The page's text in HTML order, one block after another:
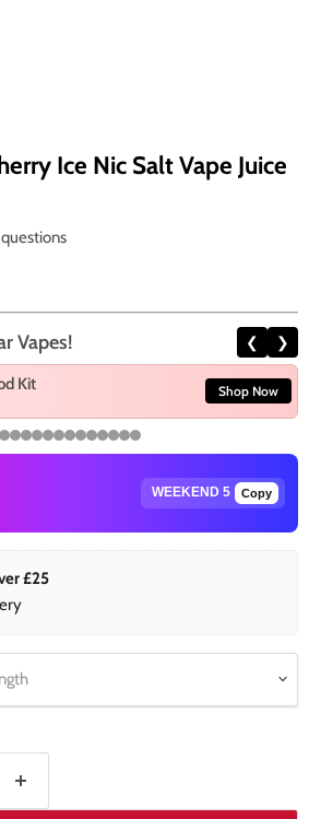
Ice Nic Salt Vape Juice
Vapes! ❮ ❯
Kit Shop Now
Copy
£25